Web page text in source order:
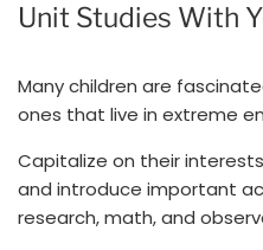
Unit Studies With
Many children are
ones that live in extreme
Capitalize on their
and introduce important
research, math, and